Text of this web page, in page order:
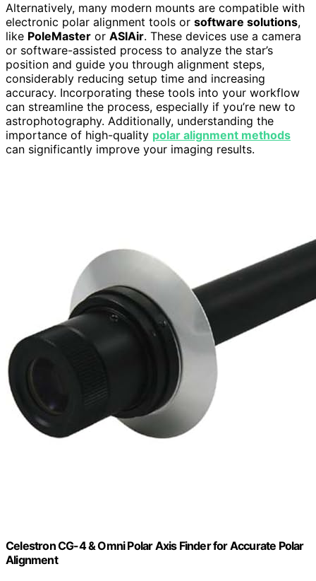
Alternatively, many modern mounts are compatible with
electronic polar alignment tools or software solutions,
like PoleMaster or ASIAir. These devices use a camera
or software-assisted process to analyze the star’s
position and guide you through alignment steps,
considerably reducing setup time and increasing
accuracy. Incorporating these tools into your workflow
can streamline the process, especially if you’re new to
astrophotography. Additionally, understanding the
importance of high-quality polar alignment methods
can significantly improve your imaging results.
Celestron CG-4 & Omni Polar Axis Finder for Accurate Polar
Alignment